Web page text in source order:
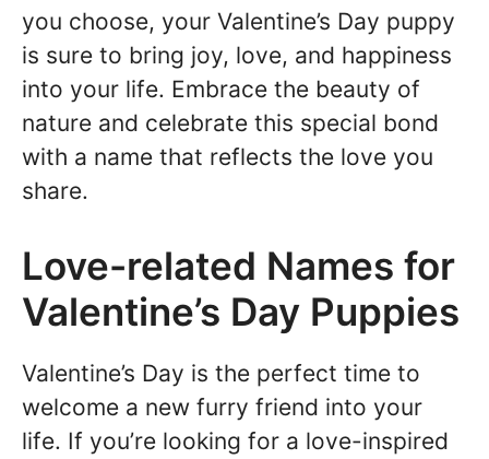
you choose, your Valentine’s Day puppy
is sure to bring joy, love, and happiness
into your life. Embrace the beauty of
nature and celebrate this special bond
with a name that reflects the love you
share.
Love-related Names for
Valentine’s Day Puppies
Valentine’s Day is the perfect time to
welcome a new furry friend into your
life. If you’re looking for a love-inspired